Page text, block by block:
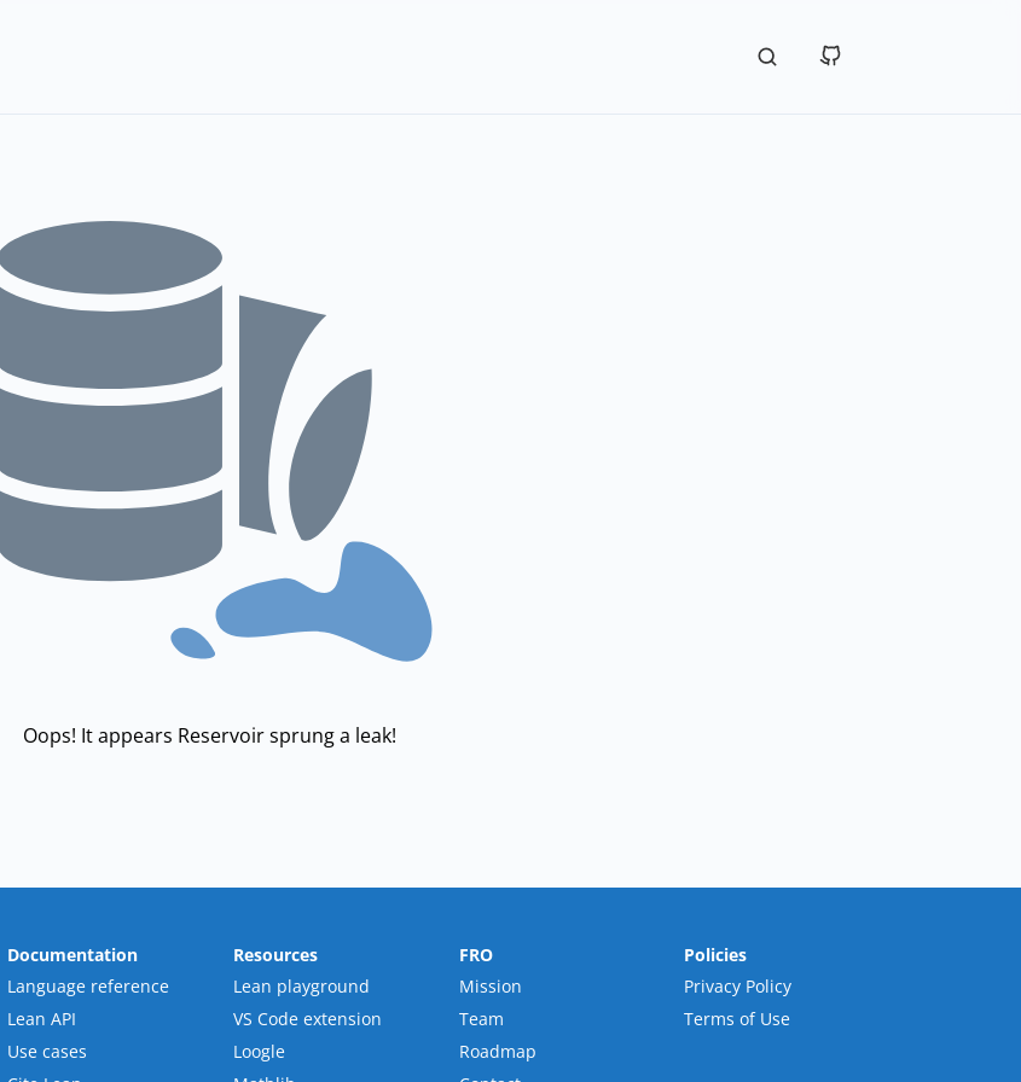
Oops! It appears Reservoir sprung a leak!
Documentation
Language reference
Lean API
Use cases
Resources
Lean playground
VS Code extension
Loogle
FRO
Mission
Team
Roadmap
Policies
Privacy Policy
Terms of Use